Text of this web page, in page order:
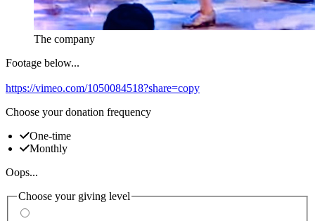
The company
Footage below...
https://vimeo.com/1050084518?share=copy
Choose your donation frequency
One-time
Monthly
Oops...
Choose your giving level